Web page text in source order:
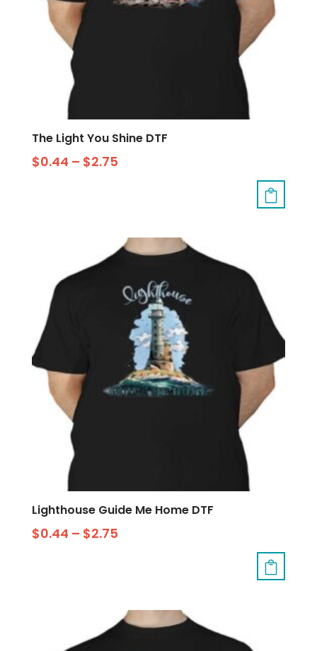
The Light You Shine DTF
$0.44 – $2.75
Lighthouse Guide Me Home DTF
$0.44 – $2.75